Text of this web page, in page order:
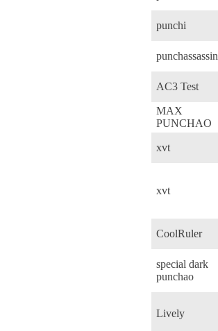
punchi
punchassassin
AC3 Test
MAX
PUNCHAO
xvt
xvt
CoolRuler
special dark
punchao
Lively